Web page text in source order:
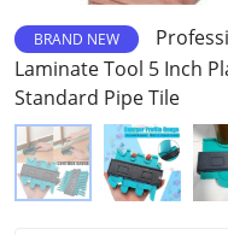
BRAND NEW
Laminate Tool 5 Inch
Standard Pipe Tile